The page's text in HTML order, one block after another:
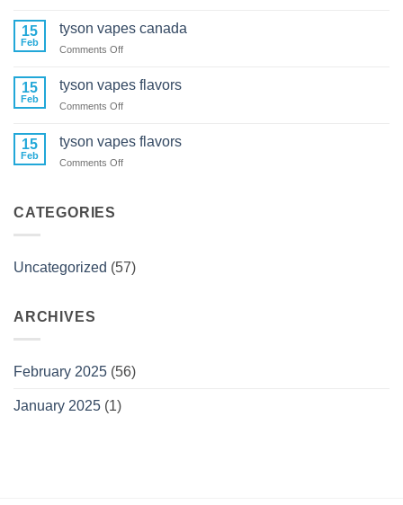
8
me
15
Feb
tyson vapes canada
Comments Offon
vapes
15
Feb
tyson vapes flavors
Comments Offon
vapes
15
Feb
tyson vapes flavors
Comments Offon
CATEGORIES
Uncategorized (57)
ARCHIVES
February 2025 (56)
January 2025 (1)